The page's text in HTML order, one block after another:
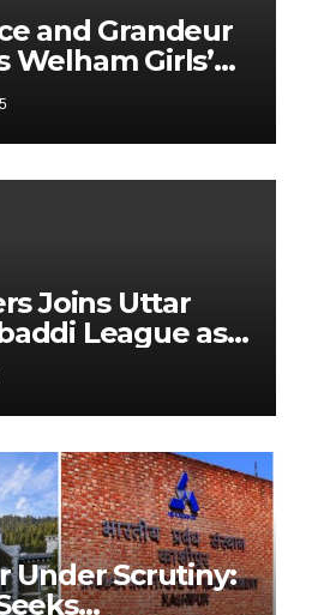
and Grandeur
Welham Girls’
68th
Joins Uttar
League as
Under Scrutiny: